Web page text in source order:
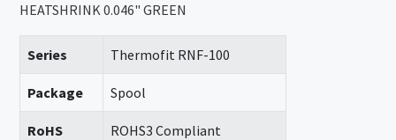
HEATSHRINK 0.046" GREEN
Series Thermofit RNF-100
Package Spool
RoHS
ROHS3 Compliant